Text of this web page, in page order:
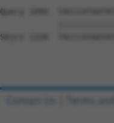
Query 1094
Sbjct 1220
Contact Us Terms